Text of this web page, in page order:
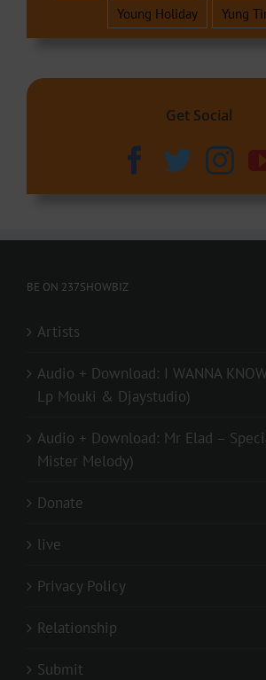
Young Holiday
Yung
Get Social
BE ON 237SHOWBIZ
Artists
Audio + Download: I WANNA
Lp Mouki & Djaystudio)
Audio + Download: Mr Elad –
Mister Melody)
Donate
live
Privacy Policy
Relationship
Submit